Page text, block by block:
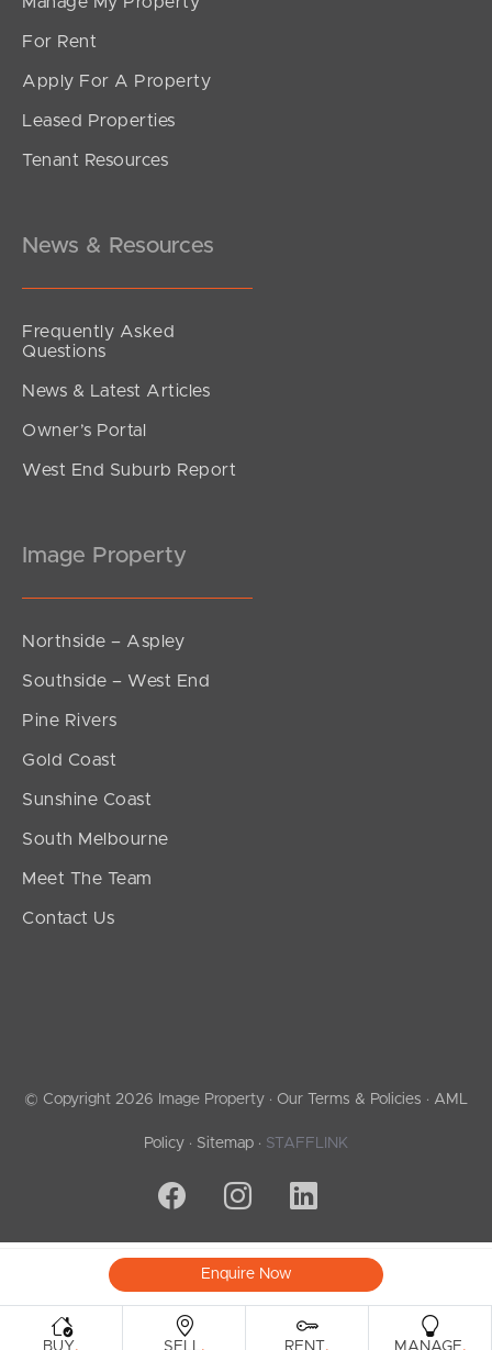
Enquire Now
BUY. SELL . RENT . MANAGE.
For Rent
Apply For A Property
Leased Properties
Tenant Resources
News & Resources
Frequently Asked
Questions
News & Latest Articles
Owner’s Portal
West End Suburb Report
Image Property
Northside – Aspley
Southside – West End
Pine Rivers
Gold Coast
Sunshine Coast
South Melbourne
Meet The Team
Contact Us
© Copyright 2026 Image Property · Our Terms & Policies · AML
Policy · Sitemap · STAFFLINK